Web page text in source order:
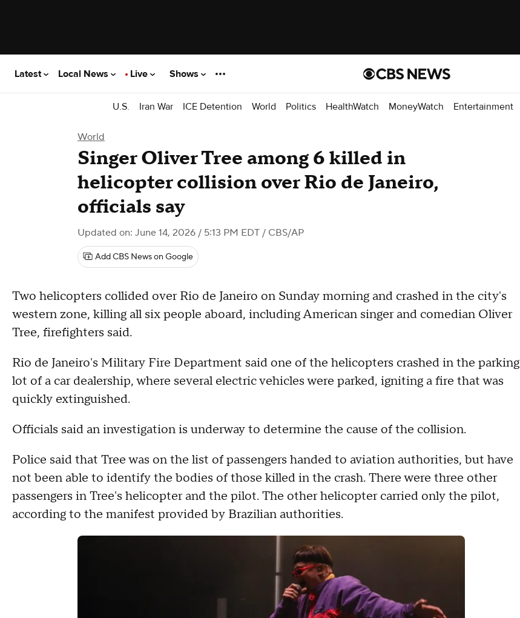
Latest Local News Live Shows
U.S. Iran War ICE Detention World Politics HealthWatch MoneyWatch Entertainment
World
Singer Oliver Tree among 6 killed in
helicopter collision over Rio de Janeiro,
officials say
Updated on: June 14, 2026 / 5:13 PM EDT / CBS/AP
Add CBS News on Google
Two helicopters collided over Rio de Janeiro on Sunday morning and crashed in the city's
western zone, killing all six people aboard, including American singer and comedian Oliver
Tree, firefighters said.
Rio de Janeiro's Military Fire Department said one of the helicopters crashed in the parking
lot of a car dealership, where several electric vehicles were parked, igniting a fire that was
quickly extinguished.
Officials said an investigation is underway to determine the cause of the collision.
Police said that Tree was on the list of passengers handed to aviation authorities, but have
not been able to identify the bodies of those killed in the crash. There were three other
passengers in Tree's helicopter and the pilot. The other helicopter carried only the pilot,
according to the manifest provided by Brazilian authorities.